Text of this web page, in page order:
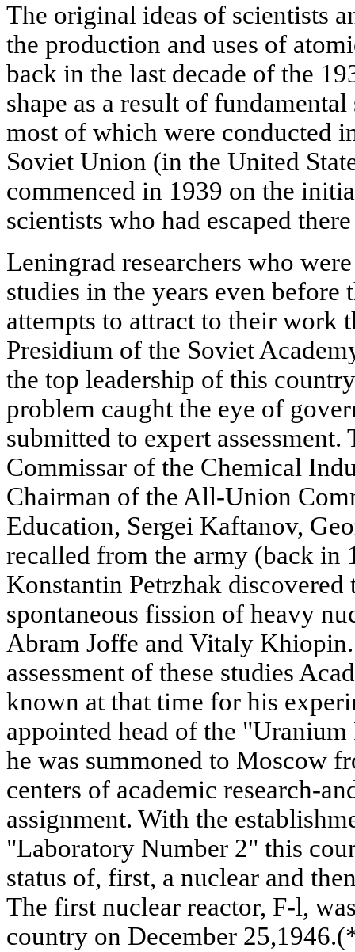
The original ideas of scientists
the production and uses of
back in the last decade of the
shape as a result of
most of which were conducted
Soviet Union (in the United
commenced in 1939 on the
scientists who had escaped
Leningrad researchers who
studies in the years even before
attempts to attract to their work
Presidium of the Soviet
the top leadership of this
problem caught the eye of
submitted to expert
Commissar of the Chemical
Chairman of the All-Union
Education, Sergei Kaftanov,
recalled from the army (back in
Konstantin Petrzhak discovered
spontaneous fission of heavy
Abram Joffe and Vitaly
assessment of these studies
known at that time for his
appointed head of the
he was summoned to Moscow
centers of academic research-
assignment. With the
"Laboratory Number 2" this
status of, first, a nuclear and
The first nuclear reactor, F-l,
country on December